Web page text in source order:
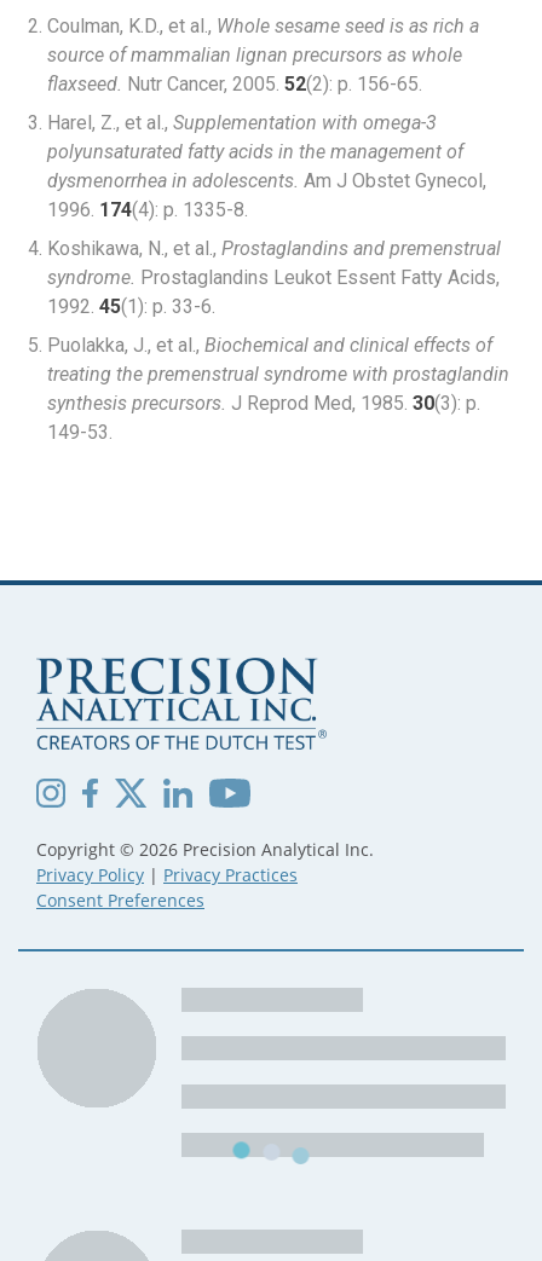
Coulman, K.D., et al., Whole sesame seed is as rich a
source of mammalian lignan precursors as whole
flaxseed. Nutr Cancer, 2005. 52(2): p. 156-65.
Harel, Z., et al., Supplementation with omega-3
polyunsaturated fatty acids in the management of
dysmenorrhea in adolescents. Am J Obstet Gynecol,
1996. 174(4): p. 1335-8.
Koshikawa, N., et al., Prostaglandins and premenstrual
syndrome. Prostaglandins Leukot Essent Fatty Acids,
1992. 45(1): p. 33-6.
Puolakka, J., et al., Biochemical and clinical effects of
treating the premenstrual syndrome with prostaglandin
synthesis precursors. J Reprod Med, 1985. 30(3): p.
149-53.
Copyright © 2026 Precision Analytical Inc.
Privacy Policy | Privacy Practices
Consent Preferences